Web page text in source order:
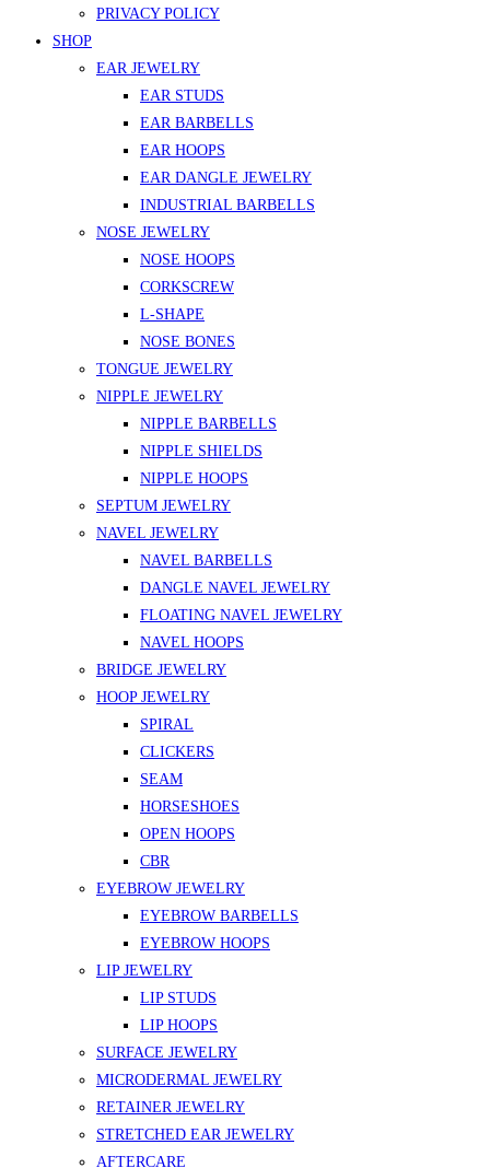
PRIVACY POLICY
SHOP
EAR JEWELRY
EAR STUDS
EAR BARBELLS
EAR HOOPS
EAR DANGLE JEWELRY
INDUSTRIAL BARBELLS
NOSE JEWELRY
NOSE HOOPS
CORKSCREW
L-SHAPE
NOSE BONES
TONGUE JEWELRY
NIPPLE JEWELRY
NIPPLE BARBELLS
NIPPLE SHIELDS
NIPPLE HOOPS
SEPTUM JEWELRY
NAVEL JEWELRY
NAVEL BARBELLS
DANGLE NAVEL JEWELRY
FLOATING NAVEL JEWELRY
NAVEL HOOPS
BRIDGE JEWELRY
HOOP JEWELRY
SPIRAL
CLICKERS
SEAM
HORSESHOES
OPEN HOOPS
CBR
EYEBROW JEWELRY
EYEBROW BARBELLS
EYEBROW HOOPS
LIP JEWELRY
LIP STUDS
LIP HOOPS
SURFACE JEWELRY
MICRODERMAL JEWELRY
RETAINER JEWELRY
STRETCHED EAR JEWELRY
AFTERCARE